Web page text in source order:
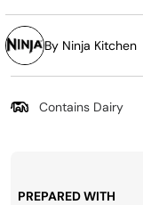
By Ninja Kitchen
Contains Dairy
PREPARED WITH